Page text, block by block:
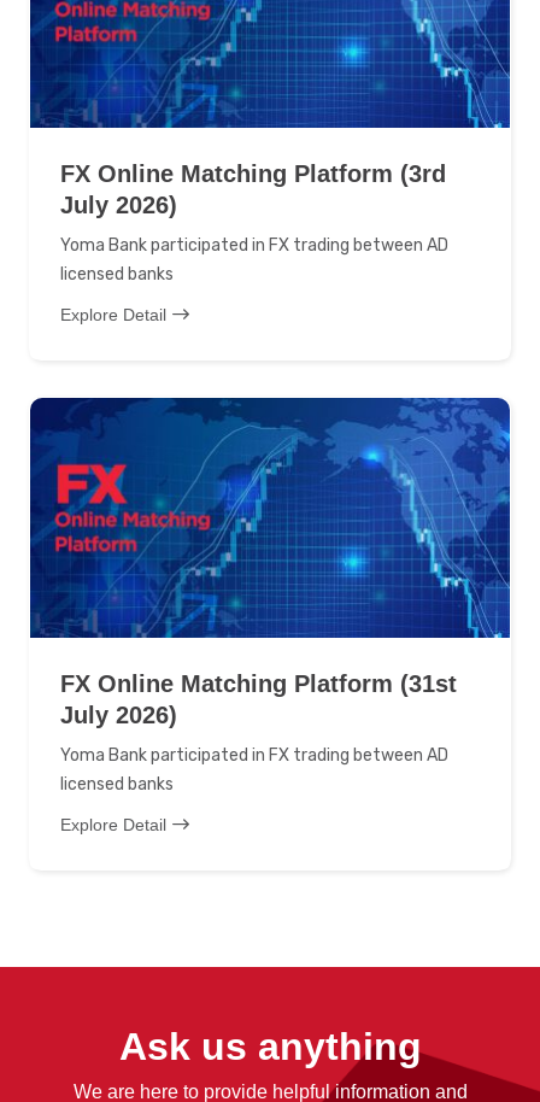
FX Online Matching Platform (3rd
July 2026)
Yoma Bank participated in FX trading between AD
licensed banks
Explore Detail
FX Online Matching Platform (31st
July 2026)
Yoma Bank participated in FX trading between AD
licensed banks
Explore Detail
Ask us anything
We are here to provide helpful information and